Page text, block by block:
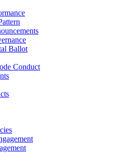
Ballot
Conduct